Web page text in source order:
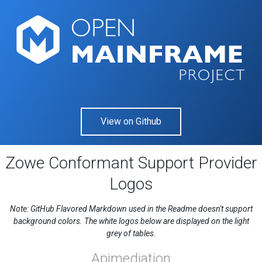
View on Github
Zowe Conformant Support Provider
Logos
Note: GitHub Flavored Markdown used in the Readme doesn't support
background colors. The white logos below are displayed on the light
grey of tables.
Apimediation